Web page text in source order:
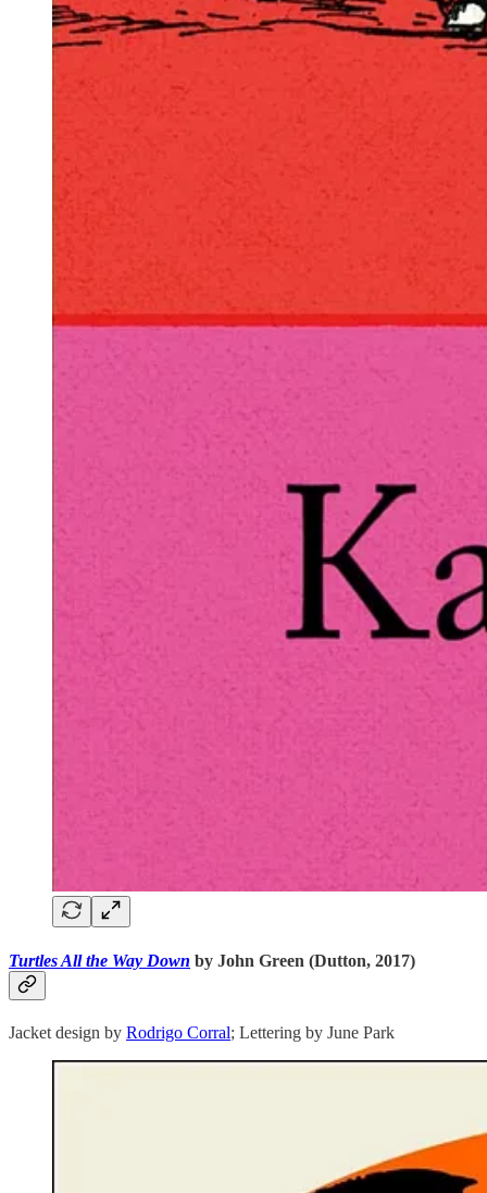
Turtles All the Way Down by John Green (Dutton, 2017)
Jacket design by Rodrigo Corral; Lettering by June Park